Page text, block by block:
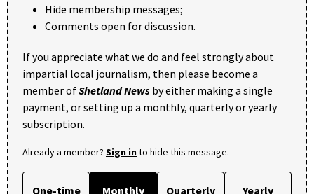
Hide membership messages;
Comments open for discussion.
If you appreciate what we do and feel strongly about
impartial local journalism, then please become a
member ofShetland News by either making a single
payment, or setting up a monthly, quarterly or yearly
subscription.
Already a member? Sign into hide this message.
One-time Monthly Quarterly Yearly